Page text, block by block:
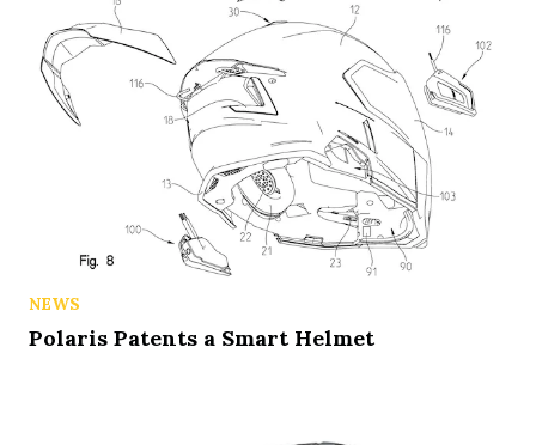
NEWS
Polaris Patents a Smart Helmet